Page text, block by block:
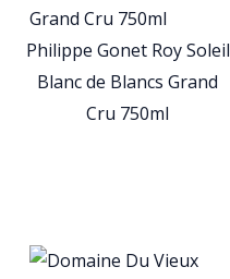
Philippe Gonet Roy Soleil
Blanc de Blancs Grand
Cru 750ml